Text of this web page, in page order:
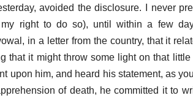
avoided the disclosure. I never
right to do so), until within a few
in a letter from the country, that it
that it might throw some light on that little
upon him, and heard his statement, as
of death, he committed it to